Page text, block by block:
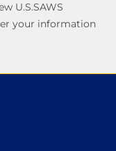
U.S.SAWS
your information